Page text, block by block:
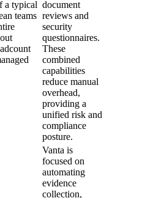
a typical
teams
document
reviews and
security
questionnaires.
These
combined
capabilities
reduce manual
overhead,
providing a
unified risk and
compliance
posture.
Vanta is
focused on
automating
evidence
collection,